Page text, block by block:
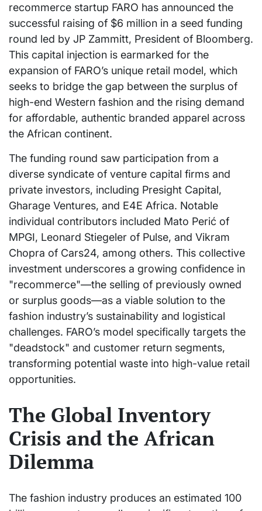
recommerce startup FARO has announced the
successful raising of $6 million in a seed funding
round led by JP Zammitt, President of Bloomberg.
This capital injection is earmarked for the
expansion of FARO’s unique retail model, which
seeks to bridge the gap between the surplus of
high-end Western fashion and the rising demand
for affordable, authentic branded apparel across
the African continent.
The funding round saw participation from a
diverse syndicate of venture capital firms and
private investors, including Presight Capital,
Gharage Ventures, and E4E Africa. Notable
individual contributors included Mato Perić of
MPGI, Leonard Stiegeler of Pulse, and Vikram
Chopra of Cars24, among others. This collective
investment underscores a growing confidence in
"recommerce"—the selling of previously owned
or surplus goods—as a viable solution to the
fashion industry’s sustainability and logistical
challenges. FARO’s model specifically targets the
"deadstock" and customer return segments,
transforming potential waste into high-value retail
opportunities.
The Global Inventory
Crisis and the African
Dilemma
The fashion industry produces an estimated 100